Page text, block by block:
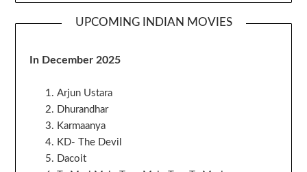
UPCOMING INDIAN MOVIES
In December 2025
Arjun Ustara
Dhurandhar
Karmaanya
KD- The Devil
Dacoit